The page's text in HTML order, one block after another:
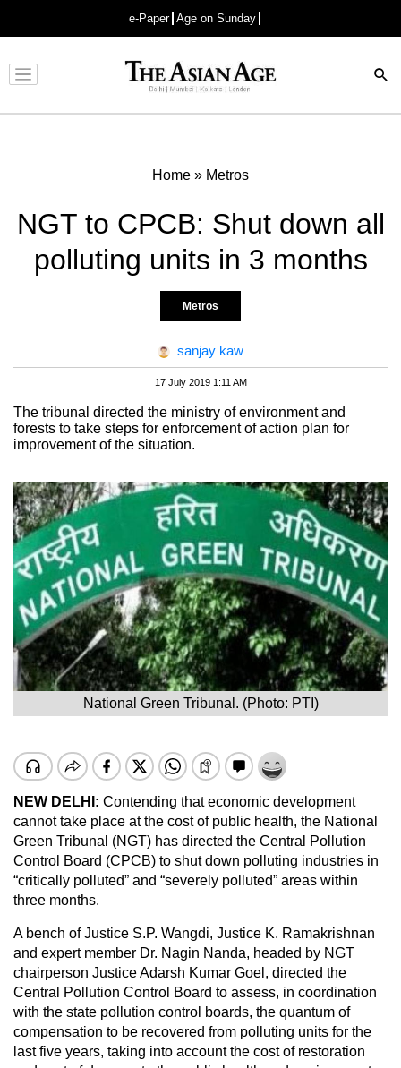
e-Paper Age on Sunday
Advertisement
Home » Metros
NGT to CPCB: Shut down all
polluting units in 3 months
Metros
sanjay kaw
17 July 2019 1:11 AM
The tribunal directed the ministry of environment and
forests to take steps for enforcement of action plan for
improvement of the situation.
National Green Tribunal. (Photo: PTI)
NEW DELHI: Contending that economic development
cannot take place at the cost of public health, the National
Green Tribunal (NGT) has directed the Central Pollution
Control Board (CPCB) to shut down polluting industries in
“critically polluted” and “severely polluted” areas within
three months.
A bench of Justice S.P. Wangdi, Justice K. Ramakrishnan
and expert member Dr. Nagin Nanda, headed by NGT
chairperson Justice Adarsh Kumar Goel, directed the
Central Pollution Control Board to assess, in coordination
with the state pollution control boards, the quantum of
compensation to be recovered from polluting units for the
last five years, taking into account the cost of restoration